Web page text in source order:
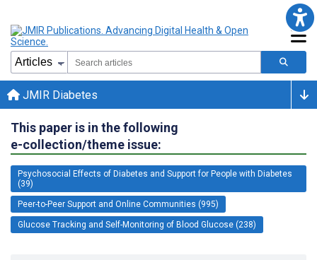
JMIR Diabetes
This paper is in the following
e-collection/theme issue:
Psychosocial Effects of Diabetes and Support for People with Diabetes
(39)
Peer-to-Peer Support and Online Communities (995)
Glucose Tracking and Self-Monitoring of Blood Glucose (238)